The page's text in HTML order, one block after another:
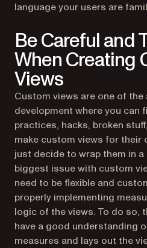
language your users are
Be Careful and
When Creating
Views
Custom views are one of the
development where you can
practices, hacks, broken
make custom views for their
just decide to wrap them in
biggest issue with custom
need to be flexible and
properly implementing
logic of the views. To do so,
have a good understanding
measures and lays out the